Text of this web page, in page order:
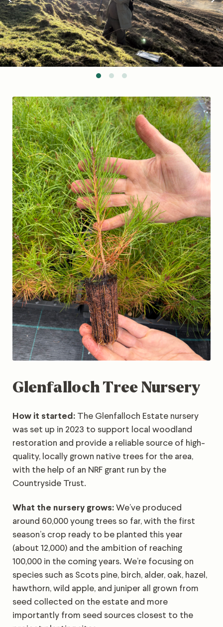
Glenfalloch Tree Nursery
How it started: The Glenfalloch Estate nursery
was set up in 2023 to support local woodland
restoration and provide a reliable source of high-
quality, locally grown native trees for the area,
with the help of an NRF grant run by the
Countryside Trust.
What the nursery grows:We’ve produced
around 60,000 young trees so far, with the first
season’s crop ready to be planted this year
(about 12,000) and the ambition of reaching
100,000 in the coming years. We’re focusing on
species such as Scots pine, birch, alder, oak, hazel,
hawthorn, wild apple, and juniper all grown from
seed collected on the estate and more
importantly from seed sources closest to the